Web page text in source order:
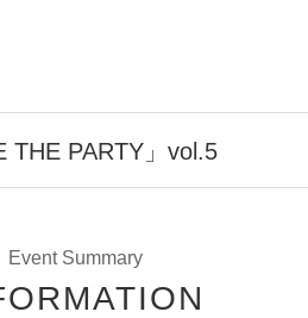
THE PARTY」vol.5
Event Summary